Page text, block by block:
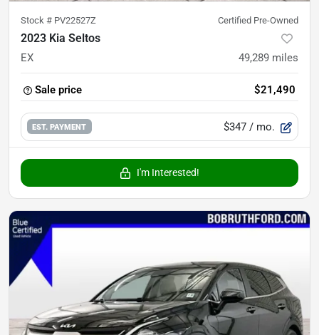
Stock # PV22527Z Certified Pre-Owned
2023 Kia Seltos
EX 49,289 miles
Sale price $21,490
EST. PAYMENT $347 / mo.
I'm Interested!